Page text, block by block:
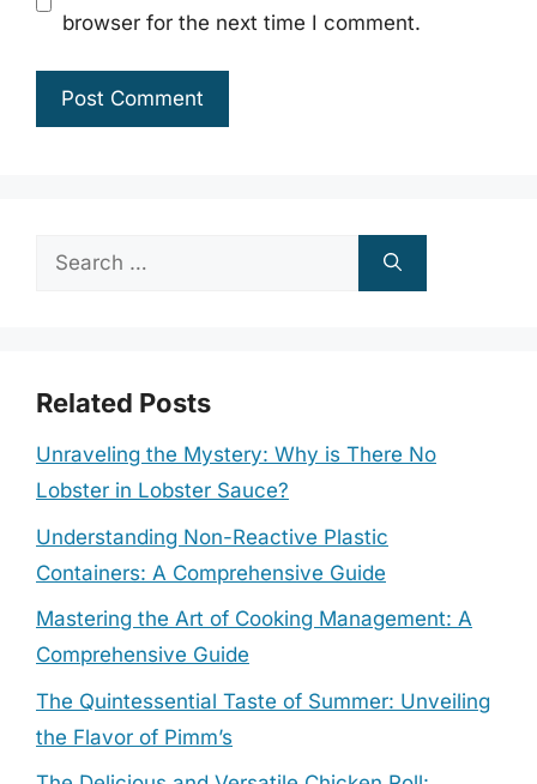
browser for the next time I comment.
Search
Related Posts
Unraveling the Mystery: Why is There No
Lobster in Lobster Sauce?
Understanding Non-Reactive Plastic
Containers: A Comprehensive Guide
Mastering the Art of Cooking Management: A
Comprehensive Guide
The Quintessential Taste of Summer: Unveiling
the Flavor of Pimm’s